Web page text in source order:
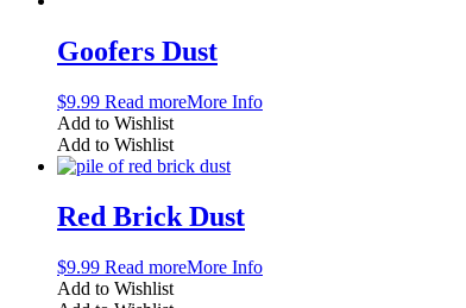
Goofers Dust
$9.99 Read moreMore Info
Add to Wishlist
Add to Wishlist
Red Brick Dust
$9.99 Read moreMore Info
Add to Wishlist